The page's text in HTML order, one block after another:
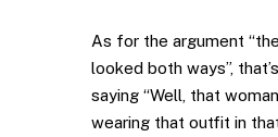
As for the argument
looked both ways”,
saying “Well, that
wearing that outfit in